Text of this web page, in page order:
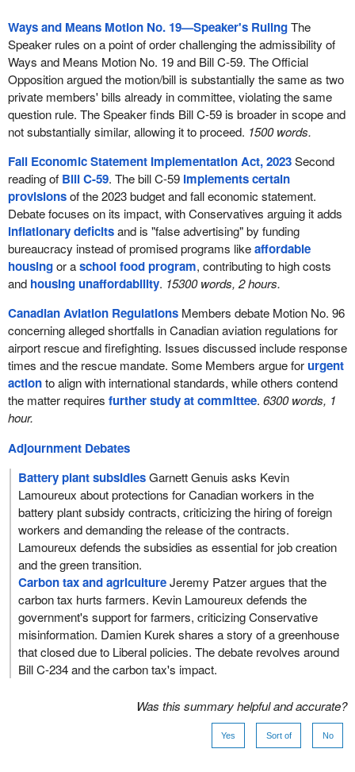
Ways and Means Motion No. 19—Speaker's RulingThe
Speaker rules on a point of order challenging the admissibility of
Ways and Means Motion No. 19 and Bill C-59. The Official
Opposition argued the motion/bill is substantially the same as two
private members' bills already in committee, violating the same
question rule. The Speaker finds Bill C-59 is broader in scope and
not substantially similar, allowing it to proceed. 1500 words.
Fall Economic Statement Implementation Act, 2023Second
reading of Bill C-59. The bill C-59 implements certain
provisionsof the 2023 budget and fall economic statement.
Debate focuses on its impact, with Conservatives arguing it adds
inflationary deficitsand is "false advertising" by funding
bureaucracy instead of promised programs likeaffordable
housingor aschool food program, contributing to high costs
and housing unaffordability. 15300 words, 2 hours.
Canadian Aviation RegulationsMembers debate Motion No. 96
concerning alleged shortfalls in Canadian aviation regulations for
airport rescue and firefighting. Issues discussed include response
times and the rescue mandate. Some Members argue forurgent
actionto align with international standards, while others contend
the matter requires further study at committee. 6300 words, 1
hour.
Adjournment Debates
Battery plant subsidiesGarnett Genuis asks Kevin
Lamoureux about protections for Canadian workers in the
battery plant subsidy contracts, criticizing the hiring of foreign
workers and demanding the release of the contracts.
Lamoureux defends the subsidies as essential for job creation
and the green transition.
Carbon tax and agricultureJeremy Patzer argues that the
carbon tax hurts farmers. Kevin Lamoureux defends the
government's support for farmers, criticizing Conservative
misinformation. Damien Kurek shares a story of a greenhouse
that closed due to Liberal policies. The debate revolves around
Bill C-234 and the carbon tax's impact.
Was this summary helpful and accurate?
Yes Sort of No